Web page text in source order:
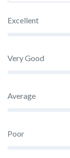
Excellent
Very Good
Average
Poor